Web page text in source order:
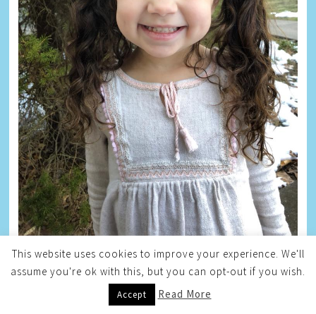
BLOG ARCHIVE
This website uses cookies to improve your experience. We'll
assume you're ok with this, but you can opt-out if you wish.
Accept Read More